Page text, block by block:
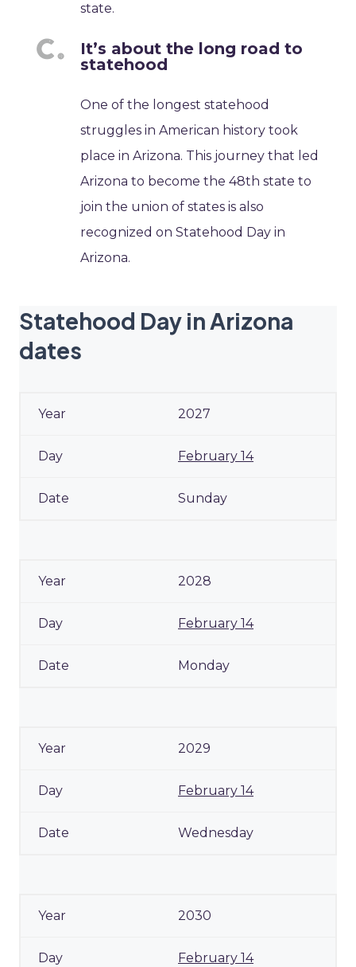
state.
It’s about the long road to
statehood
One of the longest statehood
struggles in American history took
place in Arizona. This journey that led
Arizona to become the 48th state to
join the union of states is also
recognized on Statehood Day in
Arizona.
Statehood Day in Arizona
dates
2027
February 14
Sunday
2028
February 14
Monday
2029
February 14
Wednesday
2030
February 14